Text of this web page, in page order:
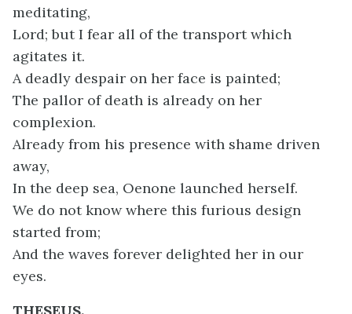
meditating,
Lord; but I fear all of the transport which
agitates it.
A deadly despair on her face is painted;
The pallor of death is already on her
complexion.
Already from his presence with shame driven
away,
In the deep sea, Oenone launched herself.
We do not know where this furious design
started from;
And the waves forever delighted her in our
eyes.
THESEUS.